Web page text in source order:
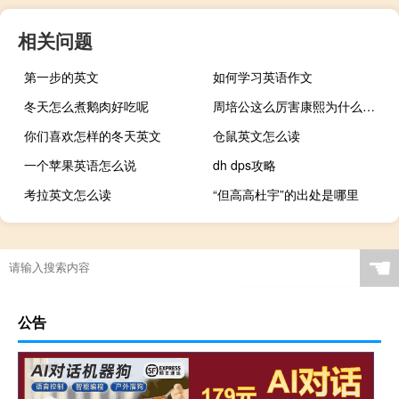
相关问题
第一步的英文
如何学习英语作文
冬天怎么煮鹅肉好吃呢
周培公这么厉害康熙为什么不用他
你们喜欢怎样的冬天英文
仓鼠英文怎么读
一个苹果英语怎么说
dh dps攻略
考拉英文怎么读
“但高高杜宇”的出处是哪里
☚
公告